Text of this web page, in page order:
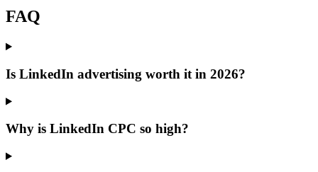
FAQ
Is LinkedIn advertising worth it in 2026?
Why is LinkedIn CPC so high?